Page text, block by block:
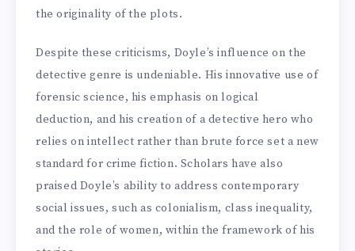
the originality of the plots.
Despite these criticisms, Doyle’s influence on the
detective genre is undeniable. His innovative use of
forensic science, his emphasis on logical
deduction, and his creation of a detective hero who
relies on intellect rather than brute force set a new
standard for crime fiction. Scholars have also
praised Doyle’s ability to address contemporary
social issues, such as colonialism, class inequality,
and the role of women, within the framework of his